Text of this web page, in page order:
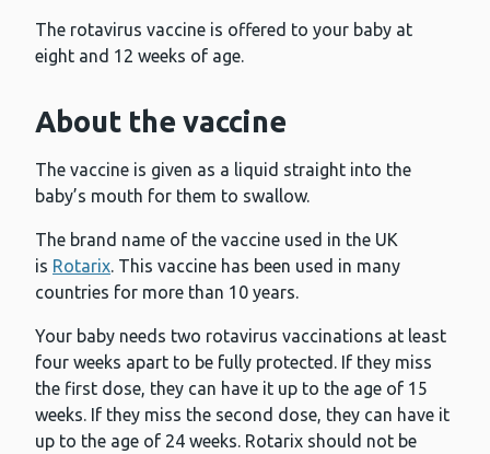
The rotavirus vaccine is offered to your baby at
eight and 12 weeks of age.
About the vaccine
The vaccine is given as a liquid straight into the
baby’s mouth for them to swallow.
The brand name of the vaccine used in the UK
is Rotarix. This vaccine has been used in many
countries for more than 10 years.
Your baby needs two rotavirus vaccinations at least
four weeks apart to be fully protected. If they miss
the first dose, they can have it up to the age of 15
weeks. If they miss the second dose, they can have it
up to the age of 24 weeks. Rotarix should not be